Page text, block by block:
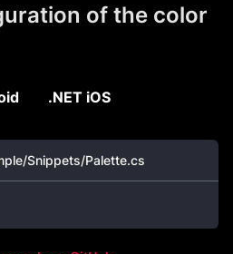
of the color
.NET iOS
Snippets/Palette.cs